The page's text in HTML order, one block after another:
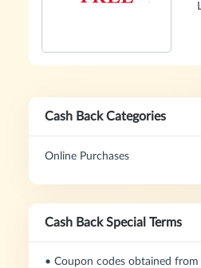
Cash Back Categories
Online Purchases
Cash Back Special Terms
• Coupon codes obtained from